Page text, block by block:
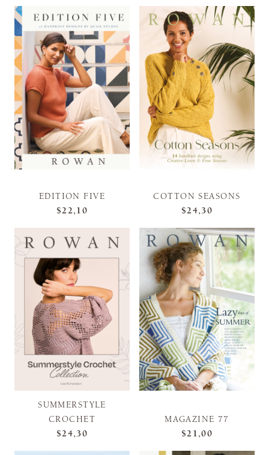
EDITION FIVE
$22,10
COTTON SEASONS
$24,30
SUMMERSTYLE
CROCHET
$24,30
MAGAZINE 77
$21,00